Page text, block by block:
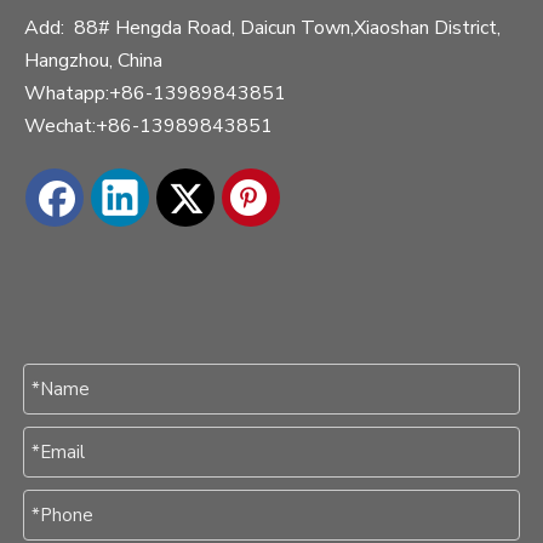
Add: 88# Hengda Road, Daicun Town,Xiaoshan District,
Hangzhou, China
Whatapp:+86-13989843851
Wechat:+86-13989843851